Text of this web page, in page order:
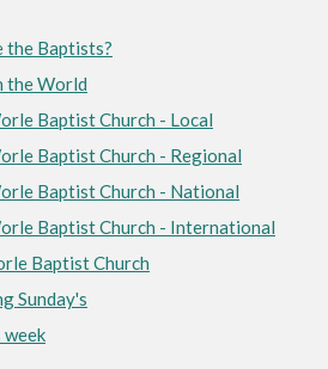
the Baptists?
the World
Baptist Church - Local
Baptist Church - Regional
Baptist Church - National
Baptist Church - International
Baptist Church
Sunday's